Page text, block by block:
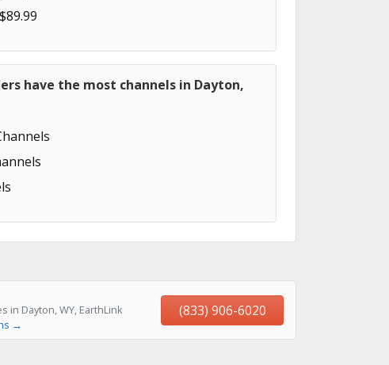
have the most channels in Dayton,
Dayton, WY, EarthLink
→
(833) 906-6020